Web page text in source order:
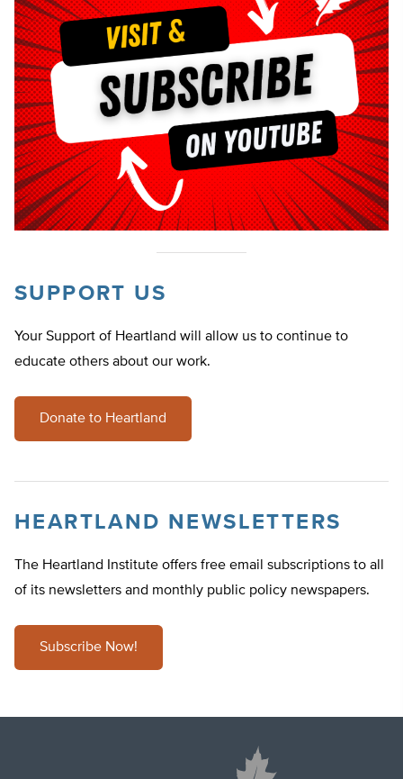
SUPPORT US
Your Support of Heartland will allow us to continue to
educate others about our work.
Donate to Heartland
HEARTLAND NEWSLETTERS
The Heartland Institute offers free email subscriptions to all
of its newsletters and monthly public policy newspapers.
Subscribe Now!